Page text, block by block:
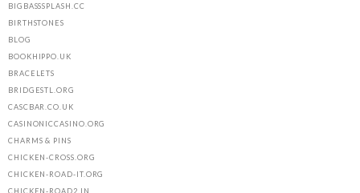
BIGBASSSPLASH.CC
BIRTHSTONES
BLOG
BOOKHIPPO.UK
BRACELETS
BRIDGESTL.ORG
CASCBAR.CO.UK
CASINONICCASINO.ORG
CHARMS & PINS
CHICKEN-CROSS.ORG
CHICKEN-ROAD-IT.ORG
CHICKEN-ROAD2.IN